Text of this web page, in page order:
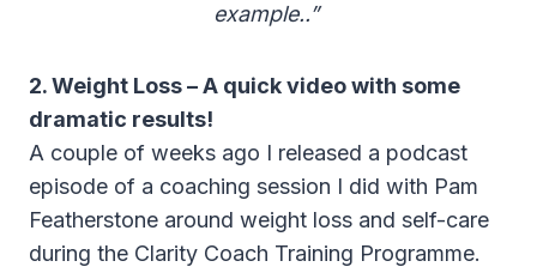
example..”
2. Weight Loss – A quick video with some
dramatic results!
A couple of weeks ago I released a podcast
episode of a coaching session I did with Pam
Featherstone around weight loss and self-care
during the Clarity Coach Training Programme.